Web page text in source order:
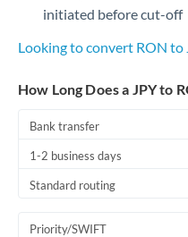
initiated before cut-off
Looking to convert RON to
How Long Does a JPY to
Bank transfer
1-2 business days
Standard routing
Priority/SWIFT